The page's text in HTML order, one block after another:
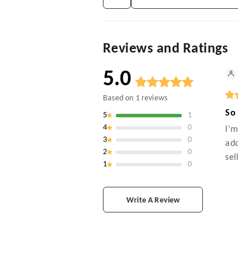
Reviews and Ratings
5.0
Based on 1reviews
5
1
4
0
3
0
2
0
1
0
Write A Review